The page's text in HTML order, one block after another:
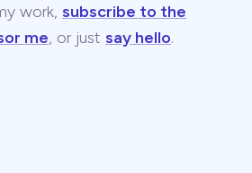
work, subscribe to the
me, or just say hello.